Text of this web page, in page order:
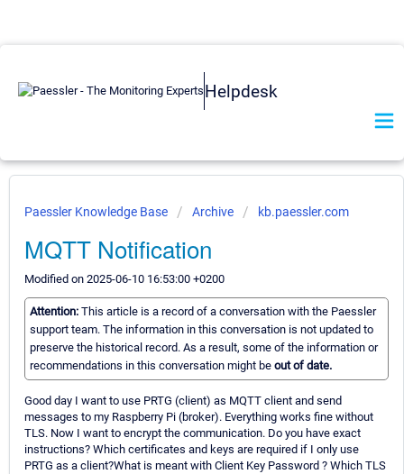
Helpdesk
Paessler Knowledge Base Archive kb.paessler.com
MQTT Notification
Modified on 2025-06-10 16:53:00 +0200
Attention: This article is a record of a conversation with the Paessler
support team. The information in this conversation is not updated to
preserve the historical record. As a result, some of the information or
recommendations in this conversation might be out of date.
Good day I want to use PRTG (client) as MQTT client and send
messages to my Raspberry Pi (broker). Everything works fine without
TLS. Now I want to encrypt the communication. Do you have exact
instructions? Which certificates and keys are required if I only use
PRTG as a client?What is meant with Client Key Password ? Which TLS